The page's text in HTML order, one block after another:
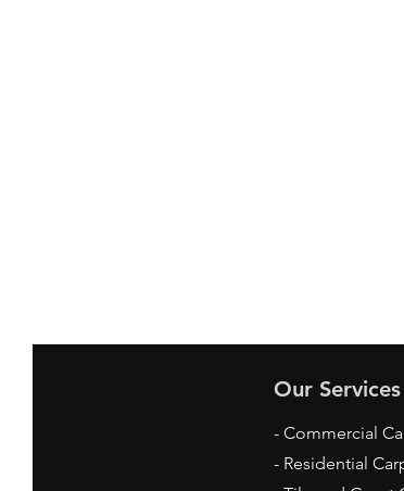
Our Services
- Commercial
- Residential